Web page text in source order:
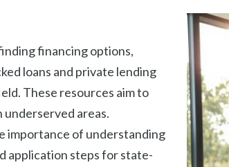
financing options,
loans and private lending
These resources aim to
areas.
importance of understanding
application steps for state-